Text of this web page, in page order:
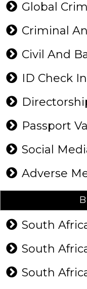
Global
Criminal
Civil And
ID Check
Passport
Social
Adverse
South
South
South